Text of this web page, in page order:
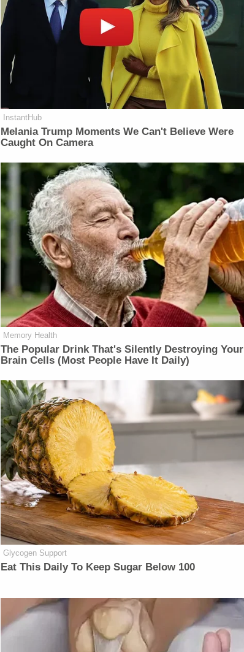
InstantHub
Melania Trump Moments We Can't Believe Were
Caught On Camera
Memory Health
The Popular Drink That's Silently Destroying Your
Brain Cells (Most People Have It Daily)
Glycogen Support
Eat This Daily To Keep Sugar Below 100